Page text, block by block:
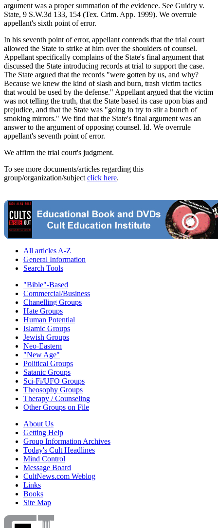
argument was a proper summation of the evidence. See Guidry v.
State, 9 S.W.3d 133, 154 (Tex. Crim. App. 1999). We overrule
appellant's sixth point of error.
In his seventh point of error, appellant contends that the trial court
allowed the State to strike at him over the shoulders of counsel.
Appellant specifically complains of the State's final argument that
discussed the State introducing records at trial to support the case.
The State argued that the records "were gotten by us, and why?
Because we knew the kind of slash and burn, trash victim tactics
that would be used by the defense." Appellant argued that the victim
was not telling the truth, that the State based its case upon bias and
prejudice, and that the State was "going to try to stir a bunch of
smoking mirrors." We find that the State's final argument was an
answer to the argument of opposing counsel. Id. We overrule
appellant's seventh point of error.
We affirm the trial court's judgment.
To see more documents/articles regarding this
group/organization/subject click here.
All articles A-Z
General Information
Search Tools
"Bible"-Based
Commercial/Business
Chanelling Groups
Hate Groups
Human Potential
Islamic Groups
Jewish Groups
Neo-Eastern
"New Age"
Political Groups
Satanic Groups
Sci-Fi/UFO Groups
Theosophy Groups
Therapy / Counseling
Other Groups on File
About Us
Getting Help
Group Information Archives
Today's Cult Headlines
Mind Control
Message Board
CultNews.com Weblog
Links
Books
Site Map